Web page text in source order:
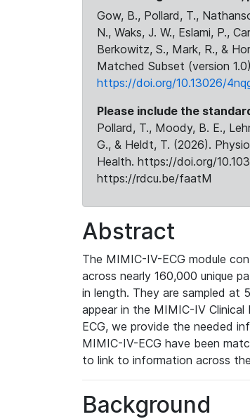
Gow, B., Pollard, T.,
N., Waks, J. W., Eslami, P.,
Berkowitz, S., Mark, R., &
Matched Subset (version
https://doi.org/10.13026/
Please include the
Pollard, T., Moody, B. E.,
G., & Heldt, T. (2026).
Health. https://doi.org/
https://rdcu.be/faatM
Abstract
The MIMIC-IV-ECG module
across nearly 160,000 unique
in length. They are sampled at
appear in the MIMIC-IV
ECG, we provide the needed
MIMIC-IV-ECG have been
to link to information across
Background